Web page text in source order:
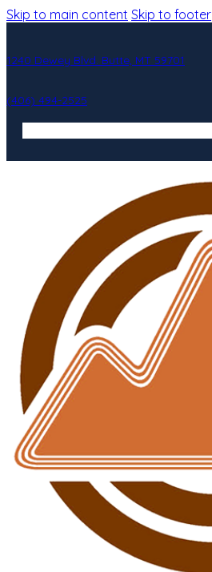
Skip to main content Skip to footer
1240 Dewey Blvd. Butte, MT 59701
(406) 494-2525